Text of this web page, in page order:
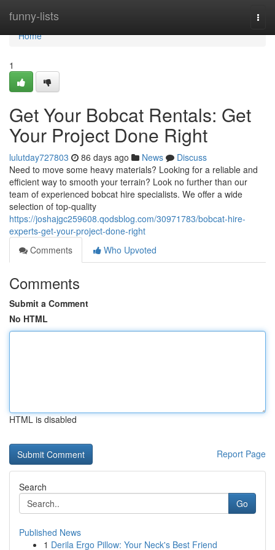
funny-lists
Home
Home
1
Get Your Bobcat Rentals: Get
Your Project Done Right
lulutday727803 86 days ago News
Discuss
Need to move some heavy materials? Looking for a reliable and
efficient way to smooth your terrain? Look no further than our
team of experienced bobcat hire specialists. We offer a wide
selection of top-quality
https://joshajgc259608.qodsblog.com/30971783/bobcat-hire-
experts-get-your-project-done-right
Comments
Who Upvoted
Comments
Submit a Comment
No HTML
HTML is disabled
Report Page
Search
Go
Published News
1 Derila Ergo Pillow: Your Neck's Best Friend